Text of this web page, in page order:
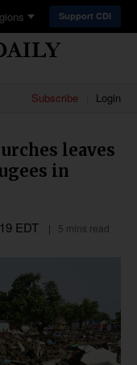
Support CDI
Subscribe Login
leaves
in
EDT 5 mins read